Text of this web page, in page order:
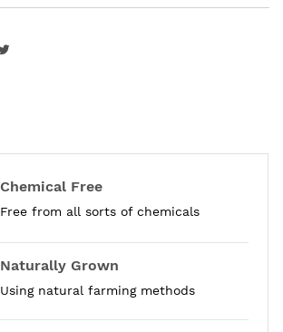
Chemical Free
Free from all sorts of chemicals
Naturally Grown
Using natural farming methods